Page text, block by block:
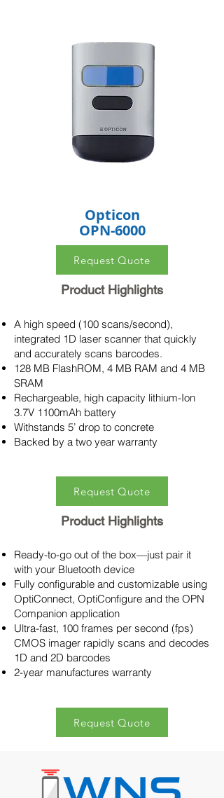
Opticon
OPN-6000
Request Quote
Product Highlights
A high speed (100 scans/second),
integrated 1D laser scanner that quickly
and accurately scans barcodes.
128 MB FlashROM, 4 MB RAM and 4 MB
SRAM
Rechargeable, high capacity lithium-Ion
3.7V 1100mAh battery
Withstands 5’ drop to concrete
Backed by a two year warranty
Request Quote
Product Highlights
Ready-to-go out of the box—just pair it
with your Bluetooth device
Fully configurable and customizable using
OptiConnect, OptiConfigure and the OPN
Companion application
Ultra-fast, 100 frames per second (fps)
CMOS imager rapidly scans and decodes
1D and 2D barcodes
2-year manufactures warranty
Request Quote